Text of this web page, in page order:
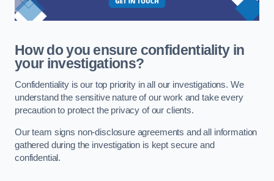
How do you ensure confidentiality in
your investigations?
Confidentiality is our top priority in all our investigations. We
understand the sensitive nature of our work and take every
precaution to protect the privacy of our clients.
Our team signs non-disclosure agreements and all information
gathered during the investigation is kept secure and
confidential.